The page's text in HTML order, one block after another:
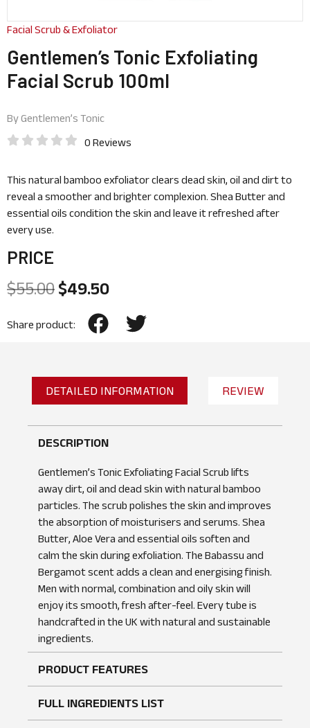
Facial Scrub & Exfoliator
Gentlemen’s Tonic Exfoliating
Facial Scrub 100ml
ByGentlemen’s Tonic
0 Reviews
This natural bamboo exfoliator clears dead skin, oil and dirt to
reveal a smoother and brighter complexion. Shea Butter and
essential oils condition the skin and leave it refreshed after
every use.
PRICE
$55.00 $49.50
Share product:
DETAILED INFORMATION REVIEW
DESCRIPTION
Gentlemen’s Tonic Exfoliating Facial Scrub lifts
away dirt, oil and dead skin with natural bamboo
particles. The scrub polishes the skin and improves
the absorption of moisturisers and serums. Shea
Butter, Aloe Vera and essential oils soften and
calm the skin during exfoliation. The Babassu and
Bergamot scent adds a clean and energising finish.
Men with normal, combination and oily skin will
enjoy its smooth, fresh after-feel. Every tube is
handcrafted in the UK with natural and sustainable
ingredients.
PRODUCT FEATURES
FULL INGREDIENTS LIST
No reviews found